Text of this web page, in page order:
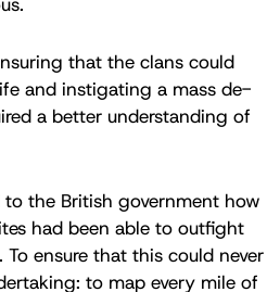
that the clans could
and instigating a mass de-
a better understanding of
the British government how
had been able to outfight
ensure that this could never
to map every mile of